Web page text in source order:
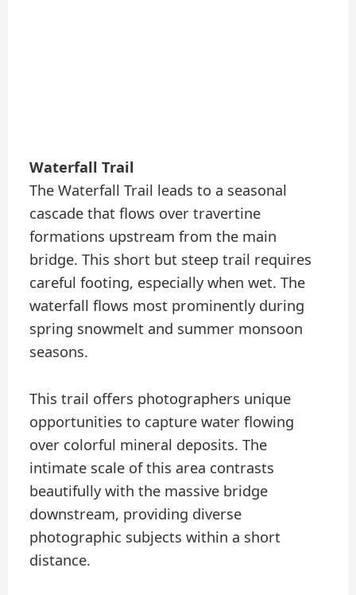
Waterfall Trail
The Waterfall Trail leads to a seasonal
cascade that flows over travertine
formations upstream from the main
bridge. This short but steep trail requires
careful footing, especially when wet. The
waterfall flows most prominently during
spring snowmelt and summer monsoon
seasons.
This trail offers photographers unique
opportunities to capture water flowing
over colorful mineral deposits. The
intimate scale of this area contrasts
beautifully with the massive bridge
downstream, providing diverse
photographic subjects within a short
distance.